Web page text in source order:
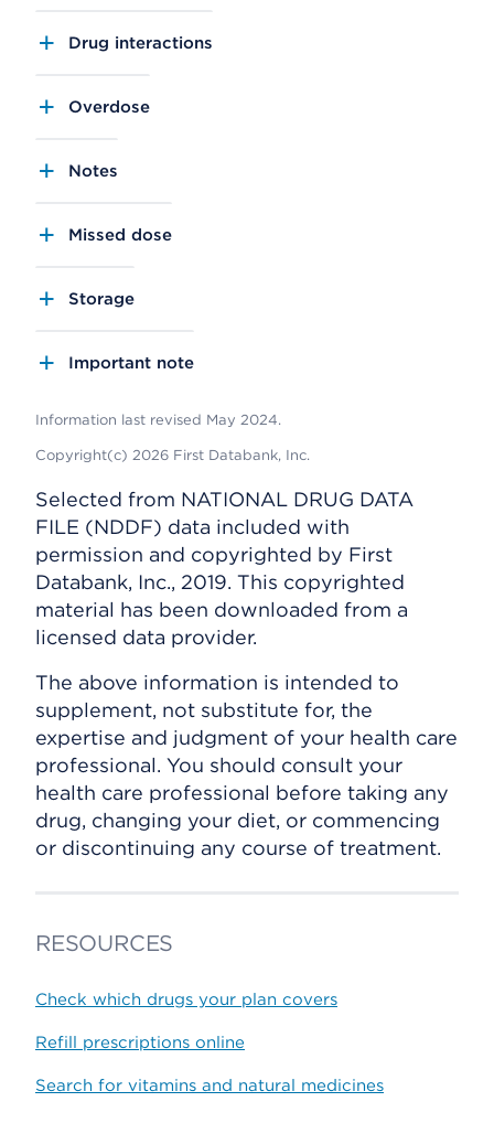
Drug interactions
Overdose
Notes
Missed dose
Storage
Important note
Information last revised May 2024.
Copyright(c) 2026 First Databank, Inc.
Selected from NATIONAL DRUG DATA
FILE (NDDF) data included with
permission and copyrighted by First
Databank, Inc., 2019. This copyrighted
material has been downloaded from a
licensed data provider.
The above information is intended to
supplement, not substitute for, the
expertise and judgment of your health care
professional. You should consult your
health care professional before taking any
drug, changing your diet, or commencing
or discontinuing any course of treatment.
RESOURCES
Check which drugs your plan covers
Refill prescriptions online
Search for vitamins and natural medicines